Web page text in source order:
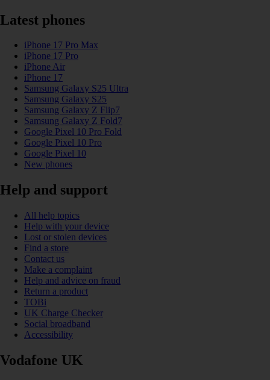
Latest phones
iPhone 17 Pro Max
iPhone 17 Pro
iPhone Air
iPhone 17
Samsung Galaxy S25 Ultra
Samsung Galaxy S25
Samsung Galaxy Z Flip7
Samsung Galaxy Z Fold7
Google Pixel 10 Pro Fold
Google Pixel 10 Pro
Google Pixel 10
New phones
Help and support
All help topics
Help with your device
Lost or stolen devices
Find a store
Contact us
Make a complaint
Help and advice on fraud
Return a product
TOBi
UK Charge Checker
Social broadband
Accessibility
Vodafone UK